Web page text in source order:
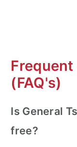
(FAQ's)
Is General
free?